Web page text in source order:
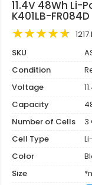
11.4V 48Wh
K401LB-FR084D
SKU
Condition
Voltage
Capacity
Number of Cells
3
Cell Type
Color
Size